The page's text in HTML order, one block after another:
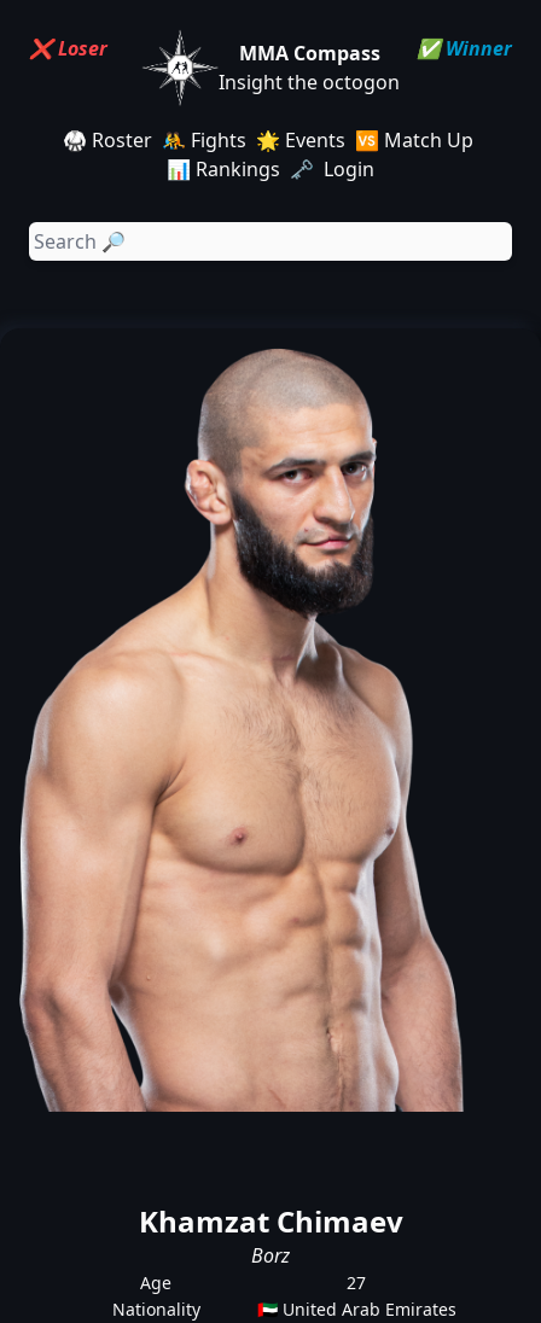
MMA Compass
Insight the octogon
🥋 Roster 🤼 Fights 🌟 Events 🆚 Match Up
📊 Rankings 🗝️ Login
✅ Winner
Khamzat Chimaev
Borz
Age
27
Nationality
🇦🇪 United Arab Emirates
❌ Loser